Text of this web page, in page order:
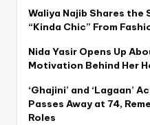
Waliya Najib Shares the
“Kinda Chic” From
Nida Yasir Opens Up
Motivation Behind Her
‘Ghajini’ and ‘Lagaan’
Passes Away at 74,
Roles